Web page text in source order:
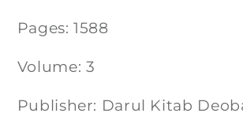
Pages: 1588
Volume: 3
Publisher: Darul Kitab